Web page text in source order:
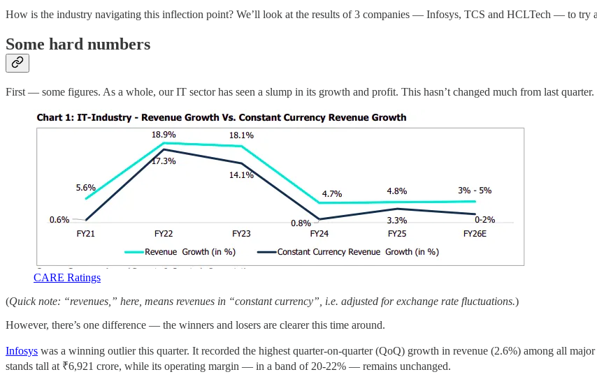
How is the industry navigating this inflection point? We’ll look at the results of 3 companies — Infosys, TCS and HCLTech — to try
Some hard numbers
First — some figures. As a whole, our IT sector has seen a slump in its growth and profit. This hasn’t changed much from last quarter.
CARE Ratings
(Quick note: “revenues,” here, means revenues in “constant currency”, i.e. adjusted for exchange rate fluctuations.)
However, there’s one difference — the winners and losers are clearer this time around.
Infosys was a winning outlier this quarter. It recorded the highest quarter-on-quarter (QoQ) growth in revenue (2.6%) among all
stands tall at ₹6,921 crore, while its operating margin — in a band of 20-22% — remains unchanged.